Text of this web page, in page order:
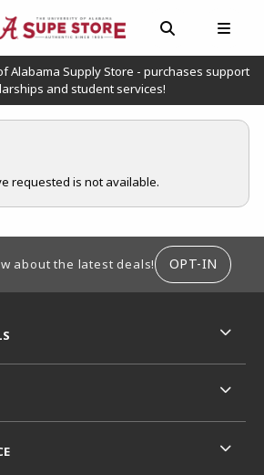
PROFILE LINKS
0 ITEMS
OPEN AND
Alabama Supply Store - purchases support
and student services!
requested is not available.
about the latest deals! OPT-IN